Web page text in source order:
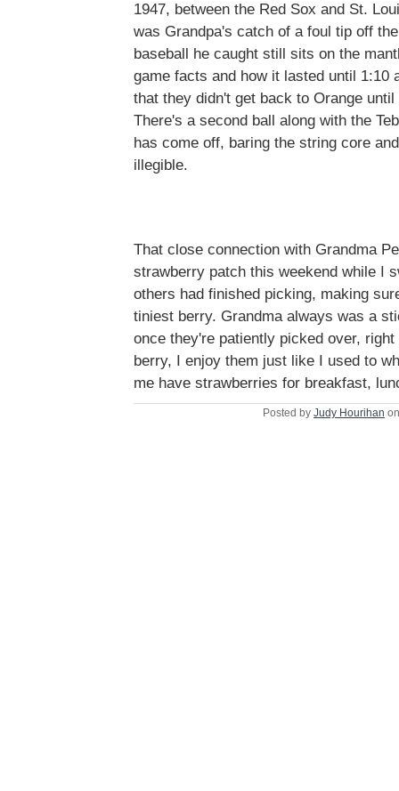
1947, between the Red Sox and St.
was Grandpa's catch of a foul tip off
baseball he caught still sits on the
game facts and how it lasted until 1:10
that they didn't get back to Orange
There's a second ball along with the
has come off, baring the string core
illegible.
That close connection with Grandma
strawberry patch this weekend while I
others had finished picking, making
tiniest berry. Grandma always was a
once they're patiently picked over,
berry, I enjoy them just like I used to
me have strawberries for breakfast,
Posted by Judy Hourihan